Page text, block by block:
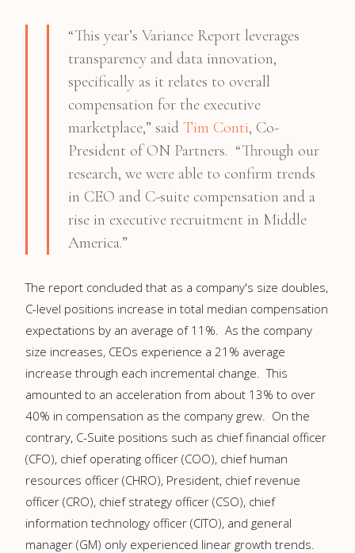
“This year’s Variance Report leverages
transparency and data innovation,
specifically as it relates to overall
compensation for the executive
marketplace,” said Tim Conti, Co-
President of ON Partners. “Through our
research, we were able to confirm trends
in CEO and C-suite compensation and a
rise in executive recruitment in Middle
America.”
The report concluded that as a company's size doubles,
C-level positions increase in total median compensation
expectations by an average of 11%. As the company
size increases, CEOs experience a 21% average
increase through each incremental change. This
amounted to an acceleration from about 13% to over
40% in compensation as the company grew. On the
contrary, C-Suite positions such as chief financial officer
(CFO), chief operating officer (COO), chief human
resources officer (CHRO), President, chief revenue
officer (CRO), chief strategy officer (CSO), chief
information technology officer (CITO), and general
manager (GM) only experienced linear growth trends.